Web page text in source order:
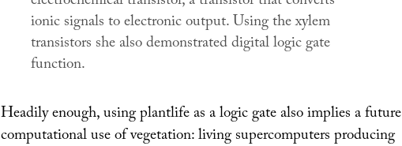
ionic signals to electronic output. Using the xylem
transistors she also demonstrated digital logic gate
function.
Headily enough, using plantlife as a logic gate also implies a future
computational use of vegetation: living supercomputers producing